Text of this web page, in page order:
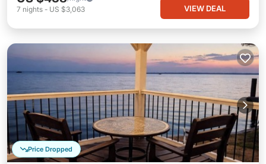
7 nights - US $3,063 VIEW DEAL
Price Dropped